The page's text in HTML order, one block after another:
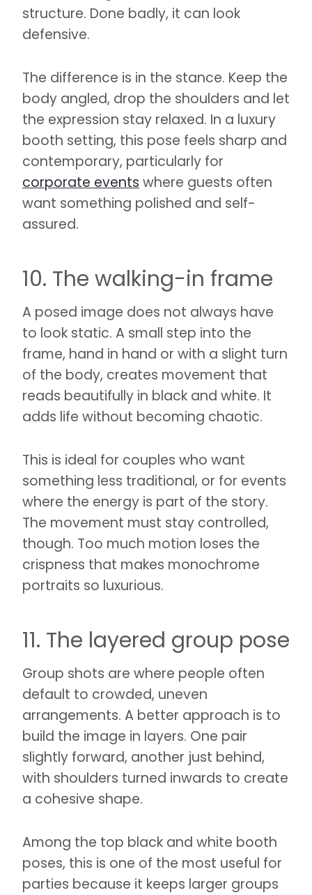
structure. Done badly, it can look
defensive.
The difference is in the stance. Keep the
body angled, drop the shoulders and let
the expression stay relaxed. In a luxury
booth setting, this pose feels sharp and
contemporary, particularly for
corporate events where guests often
want something polished and self-
assured.
10. The walking-in frame
A posed image does not always have
to look static. A small step into the
frame, hand in hand or with a slight turn
of the body, creates movement that
reads beautifully in black and white. It
adds life without becoming chaotic.
This is ideal for couples who want
something less traditional, or for events
where the energy is part of the story.
The movement must stay controlled,
though. Too much motion loses the
crispness that makes monochrome
portraits so luxurious.
11. The layered group pose
Group shots are where people often
default to crowded, uneven
arrangements. A better approach is to
build the image in layers. One pair
slightly forward, another just behind,
with shoulders turned inwards to create
a cohesive shape.
Among the top black and white booth
poses, this is one of the most useful for
parties because it keeps larger groups